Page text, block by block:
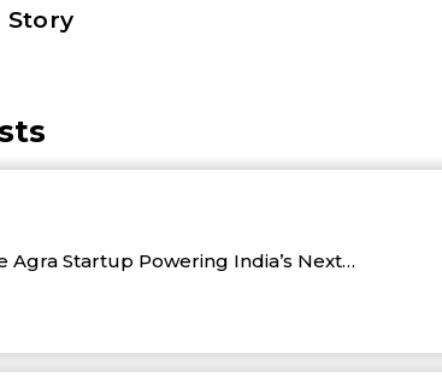
Story
Agra Startup Powering India’s Next…